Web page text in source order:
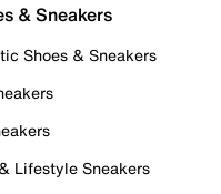
& Sneakers
Shoes & Sneakers
Lifestyle Sneakers